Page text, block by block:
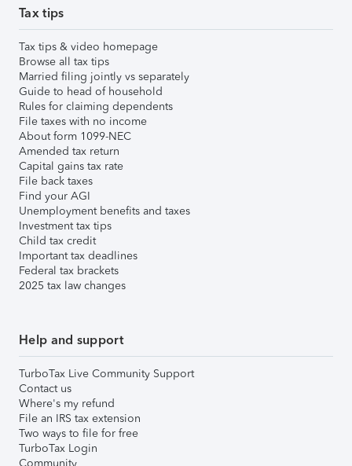
Tax tips
Tax tips & video homepage
Browse all tax tips
Married filing jointly vs separately
Guide to head of household
Rules for claiming dependents
File taxes with no income
About form 1099-NEC
Amended tax return
Capital gains tax rate
File back taxes
Find your AGI
Unemployment benefits and taxes
Investment tax tips
Child tax credit
Important tax deadlines
Federal tax brackets
2025 tax law changes
Help and support
TurboTax Live Community Support
Contact us
Where's my refund
File an IRS tax extension
Two ways to file for free
TurboTax Login
Community